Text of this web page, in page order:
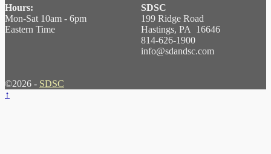
Hours:
Mon-Sat 10am - 6pm
Eastern Time
SDSC
199 Ridge Road
Hastings, PA 16646
814-626-1900
info@sdandsc.com
©2026 - SDSC
↑